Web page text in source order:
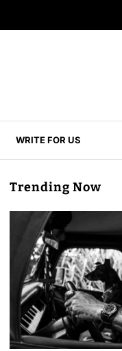
WRITE FOR US
Trending Now